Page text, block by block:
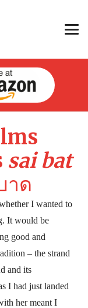
sai bat
าด
I wanted to
It would be
good and
– the strand
and its
I had just landed
her meant I